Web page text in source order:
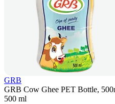
GRB
GRB Cow Ghee PET Bottle,
500 ml